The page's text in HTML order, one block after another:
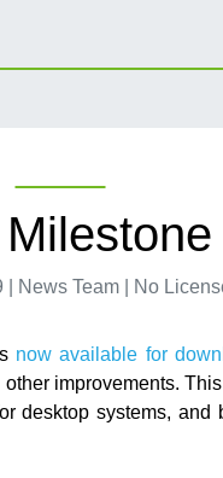
| News Team | No
now available for
improvements.
desktop systems, and